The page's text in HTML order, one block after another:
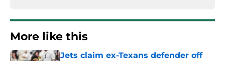
More like this
Jets claim ex-Texans defender off